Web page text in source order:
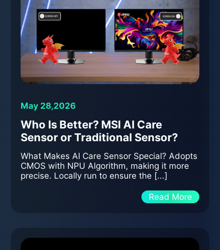
May 28,2026
Who Is Better? MSI AI Care
Sensor or Traditional Sensor?
What Makes AI Care Sensor Special? Adopts
CMOS with NPU Algorithm, making it more
precise. Locally run to ensure the [...]
Read More